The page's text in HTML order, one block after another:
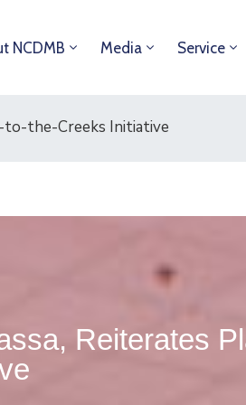
NCDMB Media Service
to-the-Creeks Initiative
Reiterates